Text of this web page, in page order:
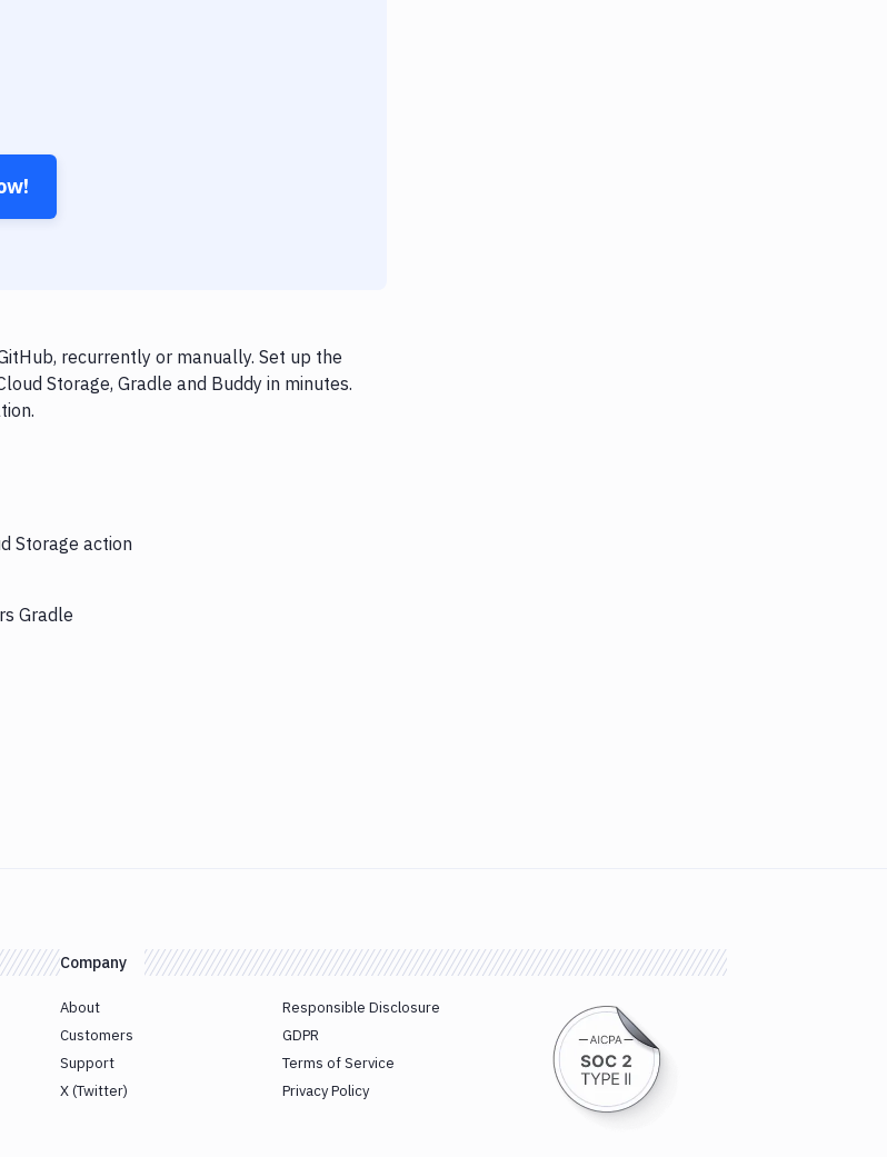
recurrently or manually. Set up the
Storage, Gradle and Buddy in minutes.
Storage action
Gradle
Company
About
Customers
Support
X (Twitter)
Responsible Disclosure
GDPR
Terms of Service
Privacy Policy